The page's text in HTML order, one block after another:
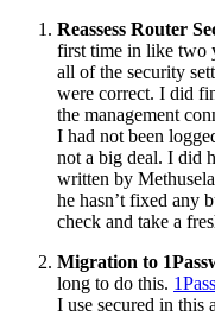
Reassess Router
first time in like two
all of the security
were correct. I did
the management
I had not been
not a big deal. I did
written by
he hasn’t fixed any
check and take a
Migration to
long to do this.
I use secured in this